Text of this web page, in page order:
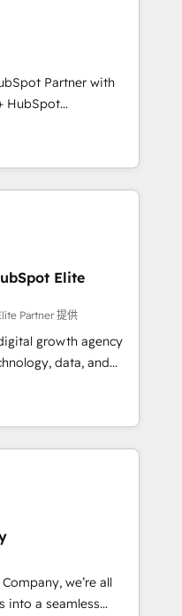
closures. With 500+
ensures your
results. Our
marketing, and
generation to
and eliminating
to your goals.
Partner with
HubSpot
HubSpot platform
your current HubSpot
Elite
Partner 提供
growth agency
data, and
results. Founded in
Spain, LATAM, and
in building
success
human insight
sustainable
designs solutions
performance, and
•
EMEA Impact
we’re all
into a seamless